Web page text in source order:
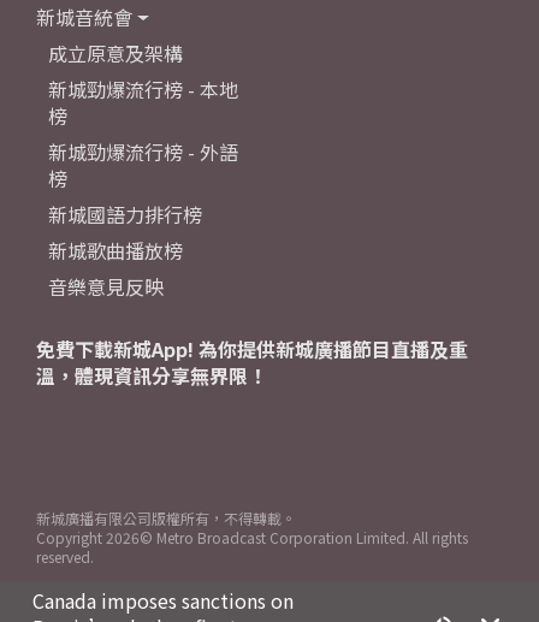
Canada imposes sanctions on
新城音統會
成立原意及架構
新城勁爆流行榜 - 本地
榜
新城勁爆流行榜 - 外語
榜
新城國語力排行榜
新城歌曲播放榜
音樂意見反映
免費下載新城App! 為你提供新城廣播節目直播及重
溫，體現資訊分享無界限！
新城廣播有限公司版權所有，不得轉載。
Copyright 2026© Metro Broadcast Corporation Limited. All rights
reserved.